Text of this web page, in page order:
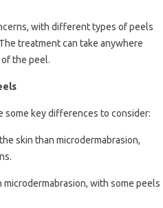
with different types of peels
treatment can take anywhere
the peel.
some key differences to consider:
skin than microdermabrasion,
with some peels